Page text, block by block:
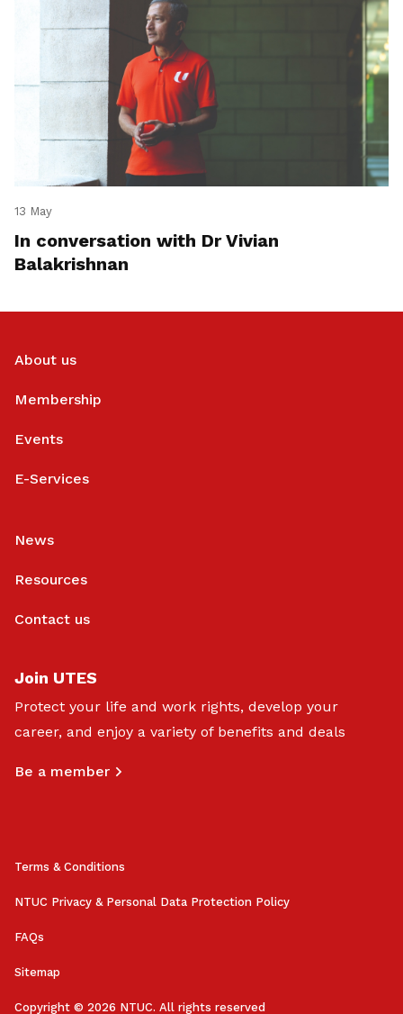
13 May
In conversation with Dr Vivian
Balakrishnan
About us
Membership
Events
E-Services
News
Resources
Contact us
Join UTES
Protect your life and work rights, develop your
career, and enjoy a variety of benefits and deals
Be a member
Terms & Conditions
NTUC Privacy & Personal Data Protection Policy
FAQs
Sitemap
Copyright © 2026 NTUC. All rights reserved